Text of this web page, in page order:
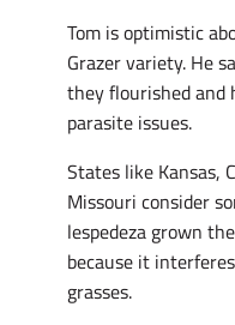
Tom is optimistic
Grazer variety. He
they flourished
parasite issues.
States like Kansas,
Missouri consider
lespedeza grown
because it
grasses.